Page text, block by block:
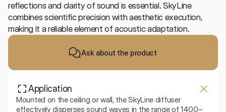
reflections and clarity of sound is essential. SkyLine
combines scientific precision with aesthetic execution,
making it a reliable element of acoustic adaptation.
Ask about the product
Application
Mounted on the ceiling or wall, the SkyLine diffuser
effectively disperses sound waves in the range of 1400–